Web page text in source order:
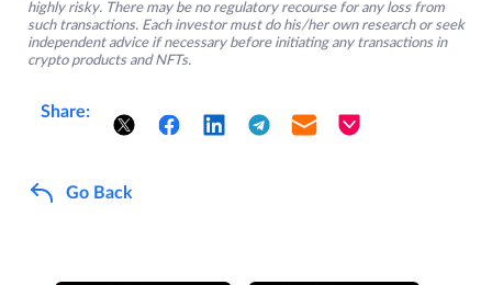
highly risky. There may be no regulatory recourse for any loss from
such transactions. Each investor must do his/her own research or seek
independent advice if necessary before initiating any transactions in
crypto products and NFTs.
Share:
Go Back